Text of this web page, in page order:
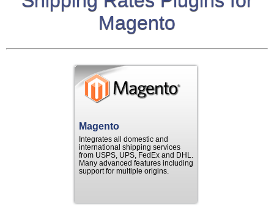
Magento
Magento
Integrates all domestic and
international shipping services
from USPS, UPS, FedEx and DHL.
Many advanced features including
support for multiple origins.